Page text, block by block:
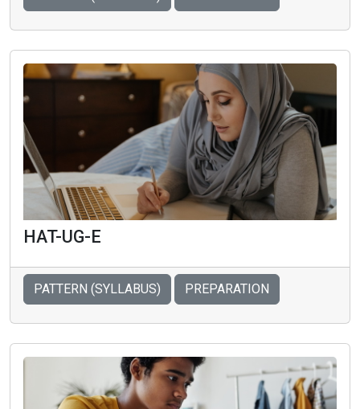
HAT-UG-E
PATTERN (SYLLABUS) PREPARATION